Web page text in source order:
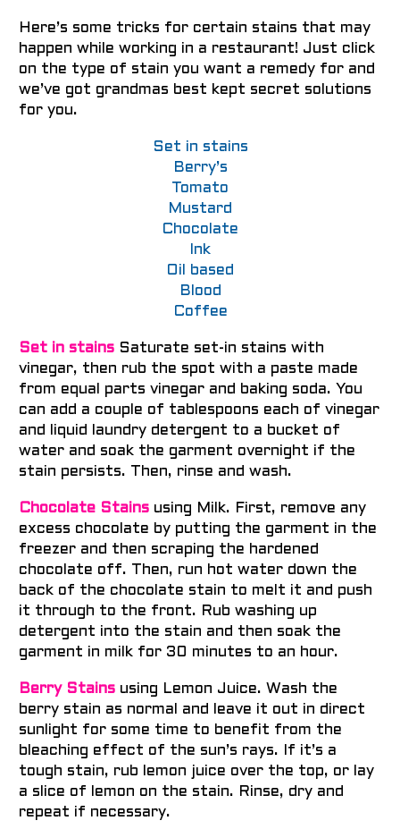
Here’s some tricks for certain stains that may
happen while working in a restaurant! Just click
on the type of stain you want a remedy for and
we’ve got grandmas best kept secret solutions
for you.
Set in stains
Berry’s
Tomato
Mustard
Chocolate
Ink
Oil based
Blood
Coffee
Set in stains Saturate set-in stains with
vinegar, then rub the spot with a paste made
from equal parts vinegar and baking soda. You
can add a couple of tablespoons each of vinegar
and liquid laundry detergent to a bucket of
water and soak the garment overnight if the
stain persists. Then, rinse and wash.
Chocolate Stains using Milk. First, remove any
excess chocolate by putting the garment in the
freezer and then scraping the hardened
chocolate off.
Then, run hot water down the
back of the chocolate stain to melt it and push
it through to the front. Rub washing up
detergent into the stain and then soak the
garment in milk for 30 minutes to an hour.
Berry Stains using Lemon Juice. Wash the
berry stain as normal and leave it out in direct
sunlight for some time to benefit from the
bleaching effect of the sun’s rays. If it’s a
tough stain, rub lemon juice over the top, or lay
a slice of lemon on the stain. Rinse, dry and
repeat if necessary.